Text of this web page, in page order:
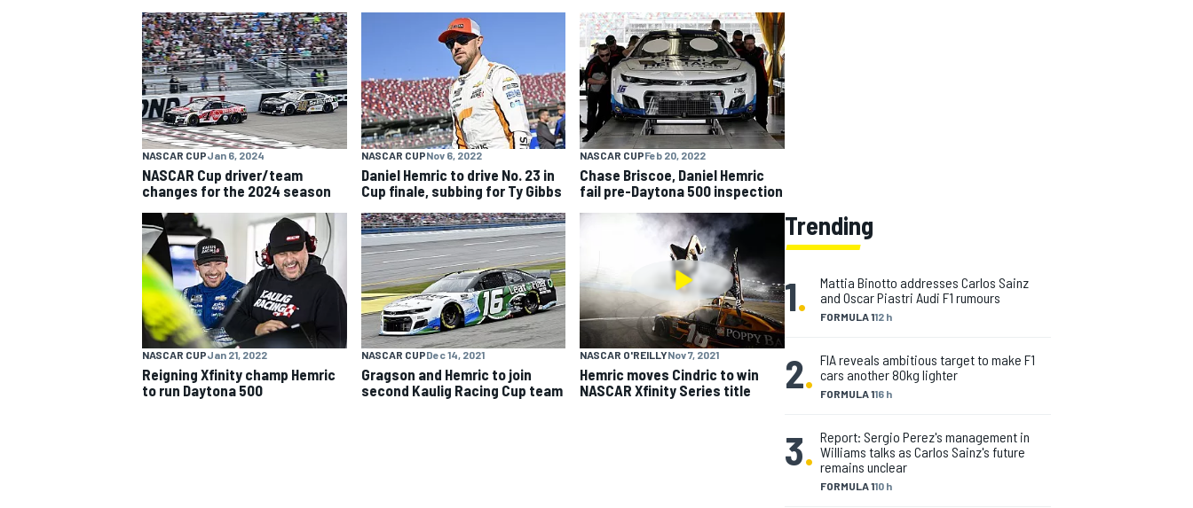
NASCAR CUP
INDYCAR WEC
NASCAR CUPJan 6, 2024
NASCAR Cup driver/team
changes for the 2024 season
NASCAR CUPNov 6, 2022
Daniel Hemric to drive No. 23 in
Cup finale, subbing for Ty Gibbs
NASCAR CUPFeb 20, 2022
Chase Briscoe, Daniel Hemric
fail pre-Daytona 500 inspection
NASCAR CUPJan 21, 2022
Reigning Xfinity champ Hemric
to run Daytona 500
NASCAR CUPDec 14, 2021
Gragson and Hemric to join
second Kaulig Racing Cup team
NASCAR O'REILLYNov 7, 2021
Hemric moves Cindric to win
NASCAR Xfinity Series title
Trending
1. FORMULA 112 h
Mattia Binotto addresses Carlos Sainz
and Oscar Piastri Audi F1 rumours
2. FORMULA 116 h
FIA reveals ambitious target to make F1
cars another 80kg lighter
3.
FORMULA 110 h
Report: Sergio Perez's management in
Williams talks as Carlos Sainz's future
remains unclear